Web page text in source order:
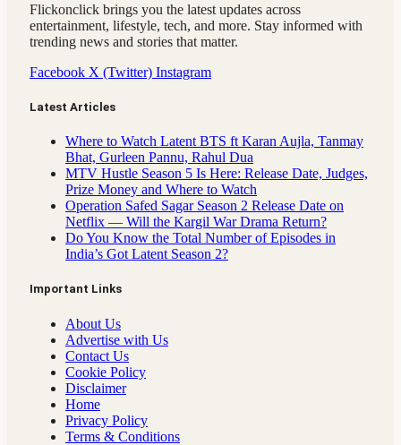
Flickonclick brings you the latest updates across
entertainment, lifestyle, tech, and more. Stay informed with
trending news and stories that matter.
Facebook X (Twitter) Instagram
Latest Articles
Where to Watch Latent BTS ft Karan Aujla, Tanmay
Bhat, Gurleen Pannu, Rahul Dua
MTV Hustle Season 5 Is Here: Release Date, Judges,
Prize Money and Where to Watch
Operation Safed Sagar Season 2 Release Date on
Netflix — Will the Kargil War Drama Return?
Do You Know the Total Number of Episodes in
India’s Got Latent Season 2?
Important Links
About Us
Advertise with Us
Contact Us
Cookie Policy
Disclaimer
Home
Privacy Policy
Terms & Conditions